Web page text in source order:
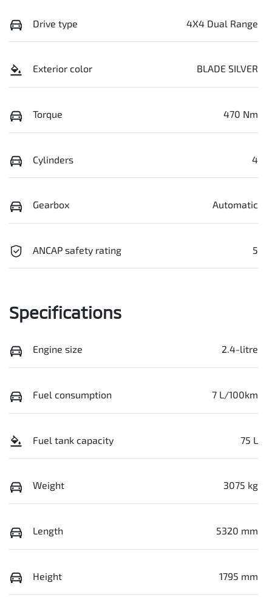
Drive type 4X4 Dual Range
Exterior color BLADE SILVER
Torque 470 Nm
Cylinders 4
Gearbox Automatic
ANCAP safety rating 5
Specifications
Engine size 2.4-litre
Fuel consumption 7 L/100km
Fuel tank capacity 75 L
Weight 3075 kg
Length 5320 mm
Height 1795 mm